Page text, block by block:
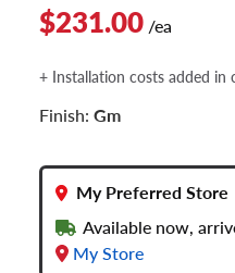
$231.00 /ea
+ Installation costs added in
Finish: Gm
My Preferred Store
Available now,
My Store